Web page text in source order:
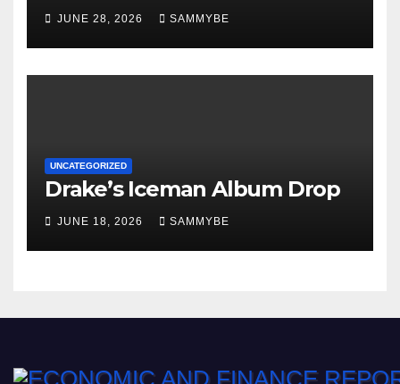
JUNE 28, 2026 SAMMYBE
UNCATEGORIZED
Drake’s Iceman Album Drop
JUNE 18, 2026 SAMMYBE